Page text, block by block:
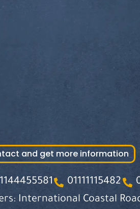
and get more information
01111115482
International Coastal